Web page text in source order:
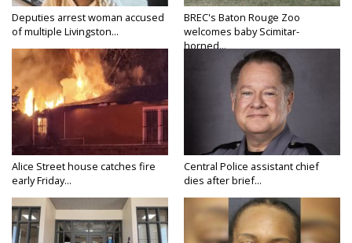
Deputies arrest woman accused
of multiple Livingston...
BREC's Baton Rouge Zoo
welcomes baby Scimitar-
horned...
Alice Street house catches fire
early Friday...
Central Police assistant chief
dies after brief...